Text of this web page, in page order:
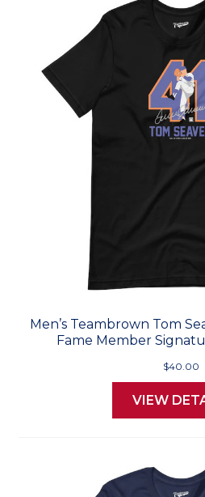
Men’s Teambrown Tom
Fame Member
$40.00
VIEW